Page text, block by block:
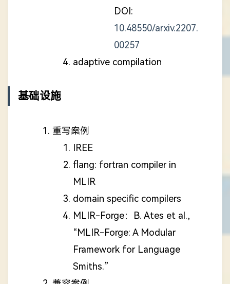
DOI:
10.48550/arxiv.2207.
00257
adaptive compilation
基础设施
重写案例
IREE
flang: fortran compiler in
MLIR
domain specific compilers
MLIR-Forge：B. Ates et al.,
“MLIR-Forge: A Modular
Framework for Language
Smiths.”